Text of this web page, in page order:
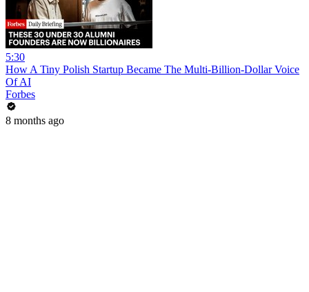
5:30
How A Tiny Polish Startup Became The Multi-Billion-Dollar Voice
Of AI
Forbes
8 months ago